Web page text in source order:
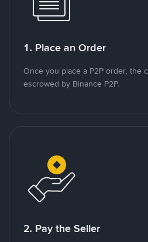
1. Place an Order
Once you place a P2P order, the
escrowed by Binance P2P.
2. Pay the Seller